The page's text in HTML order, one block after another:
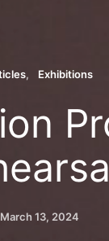
Exhibitions
March 13, 2024